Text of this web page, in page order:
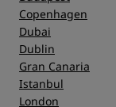
Copenhagen
Dubai
Dublin
Gran Canaria
Istanbul
London